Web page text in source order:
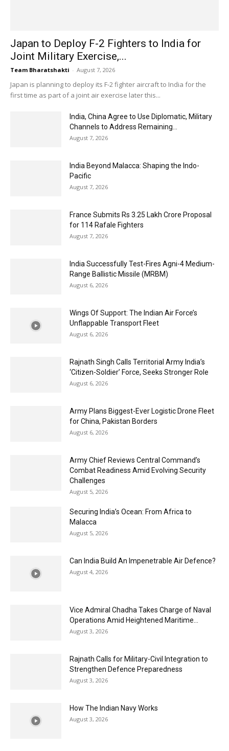
Japan to Deploy F-2 Fighters to India for
Joint Military Exercise,...
Team Bharatshakti - August 7, 2026
Japan is planning to deploy its F-2 fighter aircraft to India for the
first time as part of a joint air exercise later this...
India, China Agree to Use Diplomatic, Military
Channels to Address Remaining...
August 7, 2026
India Beyond Malacca: Shaping the Indo-
Pacific
August 7, 2026
France Submits Rs 3.25 Lakh Crore Proposal
for 114 Rafale Fighters
August 7, 2026
India Successfully Test-Fires Agni-4 Medium-
Range Ballistic Missile (MRBM)
August 6, 2026
Wings Of Support: The Indian Air Force’s
Unflappable Transport Fleet
August 6, 2026
Rajnath Singh Calls Territorial Army India’s
‘Citizen-Soldier’ Force, Seeks Stronger Role
August 6, 2026
Army Plans Biggest-Ever Logistic Drone Fleet
for China, Pakistan Borders
August 6, 2026
Army Chief Reviews Central Command’s
Combat Readiness Amid Evolving Security
Challenges
August 5, 2026
Securing India’s Ocean: From Africa to
Malacca
August 5, 2026
Can India Build An Impenetrable Air Defence?
August 4, 2026
Vice Admiral Chadha Takes Charge of Naval
Operations Amid Heightened Maritime...
August 3, 2026
Rajnath Calls for Military-Civil Integration to
Strengthen Defence Preparedness
August 3, 2026
How The Indian Navy Works
August 3, 2026